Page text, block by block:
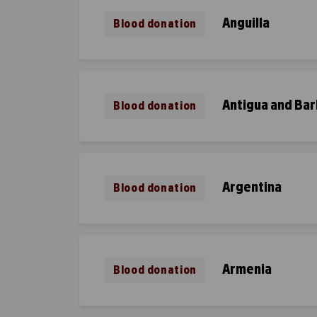
Blood donation Anguilla
Blood donation Antigua and
Blood donation Argentina
Blood donation Armenia